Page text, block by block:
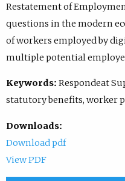
Restatement of
questions in the modern
of workers employed by
multiple potential
Keywords: Respondeat
statutory benefits, worker
Downloads:
Download pdf
View PDF